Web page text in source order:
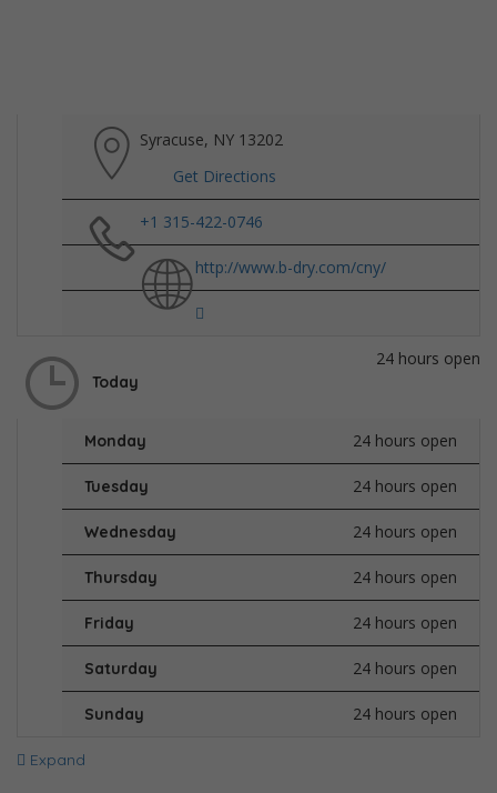
Syracuse, NY 13202
Get Directions
+1 315-422-0746
http://www.b-dry.com/cny/
Today
24 hours open
Monday 24 hours open
Tuesday 24 hours open
Wednesday 24 hours open
Thursday 24 hours open
Friday 24 hours open
Saturday 24 hours open
Sunday 24 hours open
Expand